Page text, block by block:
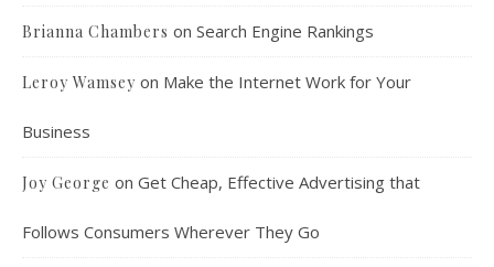
Brianna Chambers on Search Engine Rankings
Leroy Wamsey on Make the Internet Work for Your
Business
Joy George on Get Cheap, Effective Advertising that
Follows Consumers Wherever They Go